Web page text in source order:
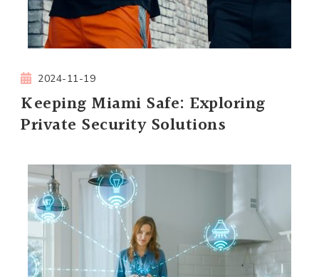
2024-11-19
Keeping Miami Safe: Exploring
Private Security Solutions